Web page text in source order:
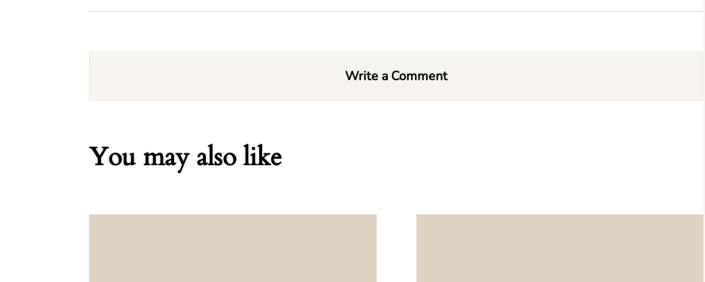
Write a Comment
You may also like